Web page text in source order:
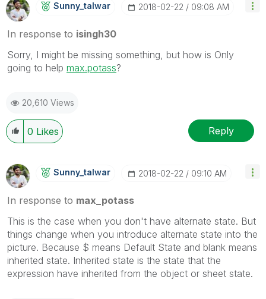
Sunny_talwar ‎2018-02-22 09:08 AM
In response to isingh30
Sorry, I might be missing something, but how is Only
going to help max.potass?
20,610 Views
0 Likes Reply
Sunny_talwar ‎2018-02-22 09:10 AM
In response to max_potass
This is the case when you don't have alternate state. But
things change when you introduce alternate state into the
picture. Because $ means Default State and blank means
inherited state. Inherited state is the state that the
expression have inherited from the object or sheet state.